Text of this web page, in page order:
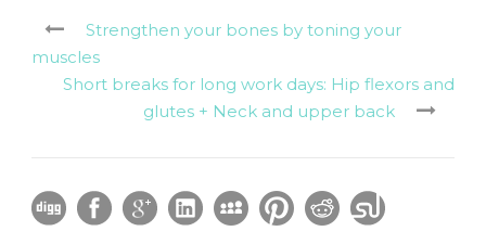
Strengthen your bones by toning your
muscles
Short breaks for long work days: Hip flexors and
glutes + Neck and upper back